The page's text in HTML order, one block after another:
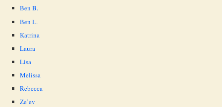
Ben B.
Ben L.
Katrina
Laura
Lisa
Melissa
Rebecca
Ze’ev